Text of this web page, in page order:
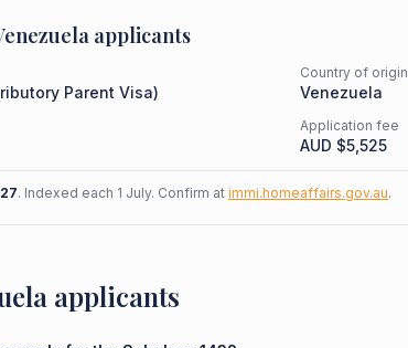
applicants
Parent Visa)
Country of origin
Venezuela
Application fee
AUD $5,525
. Indexed each 1 July. Confirm at immi.homeaffairs.gov.au.
applicants